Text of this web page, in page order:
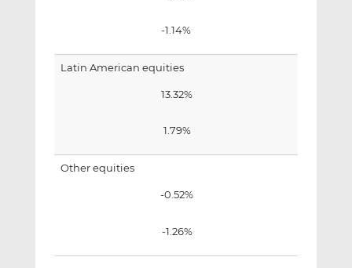
-1.14%
Latin American equities
13.32%
1.79%
Other equities
-0.52%
-1.26%